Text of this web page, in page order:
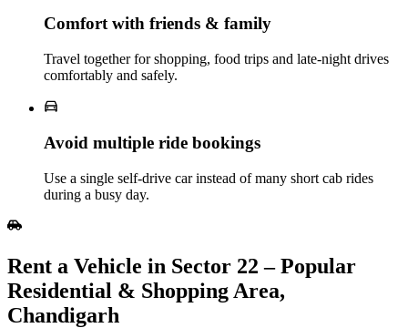
Comfort with friends & family
Travel together for shopping, food trips and late‑night drives
comfortably and safely.
Avoid multiple ride bookings
Use a single self‑drive car instead of many short cab rides
during a busy day.
Rent​‍​‌‍​‍‌​‍​‌‍​‍‌ a Vehicle in Sector 22 – Popular
Residential & Shopping Area,
Chandigarh